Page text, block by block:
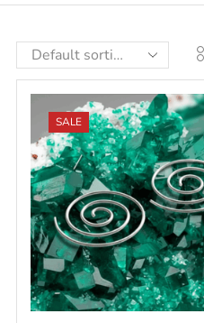
SALE